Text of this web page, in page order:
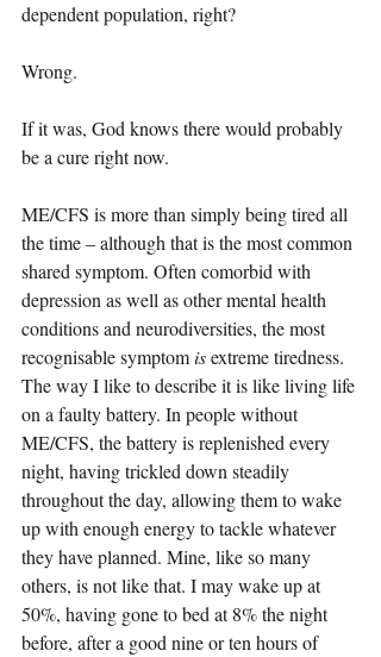
dependent population, right?
Wrong.
If it was, God knows there would probably
be a cure right now.
ME/CFS is more than simply being tired all
the time – although that is the most common
shared symptom. Often comorbid with
depression as well as other mental health
conditions and neurodiversities, the most
recognisable symptom is extreme tiredness.
The way I like to describe it is like living life
on a faulty battery. In people without
ME/CFS, the battery is replenished every
night, having trickled down steadily
throughout the day, allowing them to wake
up with enough energy to tackle whatever
they have planned. Mine, like so many
others, is not like that. I may wake up at
50%, having gone to bed at 8% the night
before, after a good nine or ten hours of